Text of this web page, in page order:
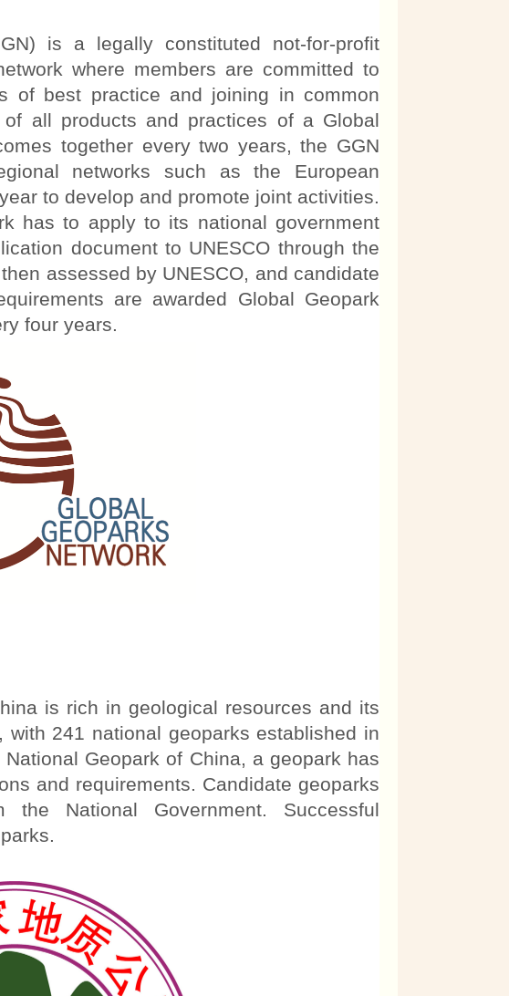
is a legally constituted not-for-profit
where members are committed to
of best practice and joining in common
all products and practices of a Global
together every two years, the GGN
networks such as the European
to develop and promote joint activities.
has to apply to its national government
document to UNESCO through the
assessed by UNESCO, and candidate
are awarded Global Geopark
four years.
is rich in geological resources and its
241 national geoparks established in
Geopark of China, a geopark has
and requirements. Candidate geoparks
National Government. Successful